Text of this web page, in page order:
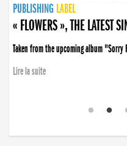
PUBLISHING LABEL
PUBLISHING LABEL
« FLOWERS », THE LATEST
Taken from the upcoming album "Sorry
Lire la suite
PUBLISHING LABEL
LABEL
PUBLISHING LABEL
LABEL